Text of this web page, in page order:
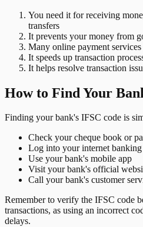
You need it for receiving
transfers
It prevents your money from
Many online payment
It speeds up transaction
It helps resolve transaction
How to Find Your
Finding your bank's IFSC code is
Check your cheque book or
Log into your internet banking
Use your bank's mobile app
Visit your bank's official
Call your bank's customer
Remember to verify the IFSC code
transactions, as using an incorrect
delays.